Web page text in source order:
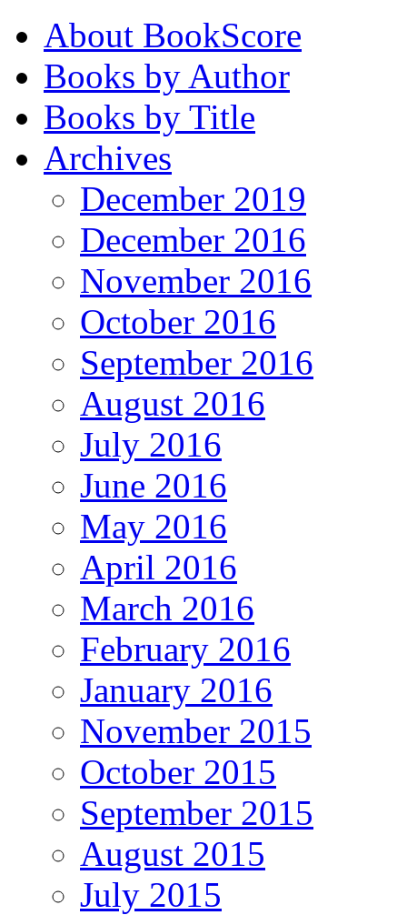
About BookScore
Books by Author
Books by Title
Archives
December 2019
December 2016
November 2016
October 2016
September 2016
August 2016
July 2016
June 2016
May 2016
April 2016
March 2016
February 2016
January 2016
November 2015
October 2015
September 2015
August 2015
July 2015